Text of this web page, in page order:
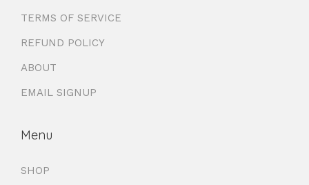
TERMS OF SERVICE
REFUND POLICY
ABOUT
EMAIL SIGNUP
Menu
SHOP